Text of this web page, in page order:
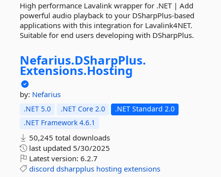
High performance Lavalink wrapper for .NET | Add
powerful audio playback to your DSharpPlus-based
applications with this integration for Lavalink4NET.
Suitable for end users developing with DSharpPlus.
Nefarius.DSharpPlus.
Extensions.Hosting
by: Nefarius
.NET 5.0 .NET Core 2.0
.NET Standard 2.0
.NET Framework 4.6.1
50,245 total downloads
last updated 5/30/2025
Latest version: 6.2.7
discord dsharpplus hosting extensions